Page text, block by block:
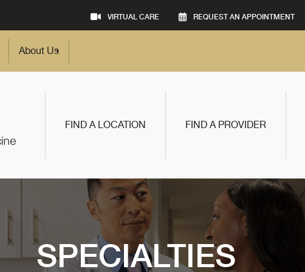
VIRTUAL CARE REQUEST AN APPOINTMENT
About Us
FIND A LOCATION FIND A PROVIDER
SPECIALTIES